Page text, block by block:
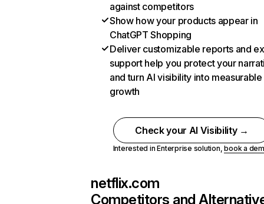
against competitors
Show how your products appear in
ChatGPT Shopping
Deliver customizable reports and
support help you protect your
and turn AI visibility into measurable
growth
Check your AI Visibility →
Interested in Enterprise solution,book a
netflix.com
Competitors and